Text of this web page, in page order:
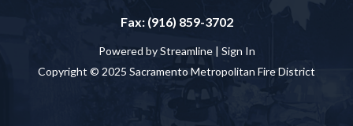
Fax: (916) 859-3702
Powered by Streamline | Sign In
Copyright © 2025 Sacramento Metropolitan Fire District